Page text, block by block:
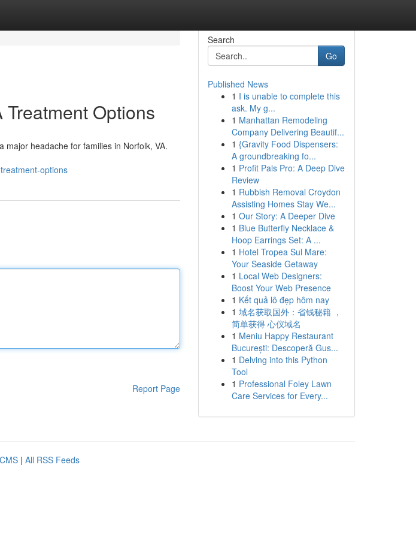
Options
headache for families in Norfolk, VA.
options
Report Page
Search
Go
Published News
1 I is unable to complete this
ask. My g...
1 Manhattan Remodeling
Company Delivering Beautif...
1 {Gravity Food Dispensers:
A groundbreaking fo...
1 Profit Pals Pro: A Deep Dive
Review
1 Rubbish Removal Croydon
Assisting Homes Stay We...
1 Our Story: A Deeper Dive
1 Blue Butterfly Necklace &
Hoop Earrings Set: A ...
1 Hotel Tropea Sul Mare:
Your Seaside Getaway
1 Local Web Designers:
Boost Your Web Presence
1 Kết quả lô đẹp hôm nay
1 域名获取国外：省钱秘籍 ，
简单获得 心仪域名
1 Meniu Happy Restaurant
București: Descoperă Gus...
1 Delving into this Python
Tool
1 Professional Foley Lawn
Care Services for Every...
| All RSS Feeds